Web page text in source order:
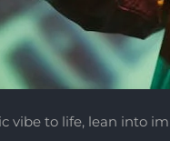
vibe to life, lean into